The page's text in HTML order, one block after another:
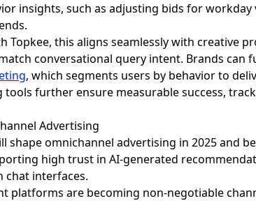
insights, such as adjusting bids for
Topkee, this aligns seamlessly with creative
conversational query intent. Brands can
, which segments users by behavior to
tools further ensure measurable success,
Advertising
shape omnichannel advertising in 2025 and
high trust in AI-generated
chat interfaces.
platforms are becoming non-negotiable